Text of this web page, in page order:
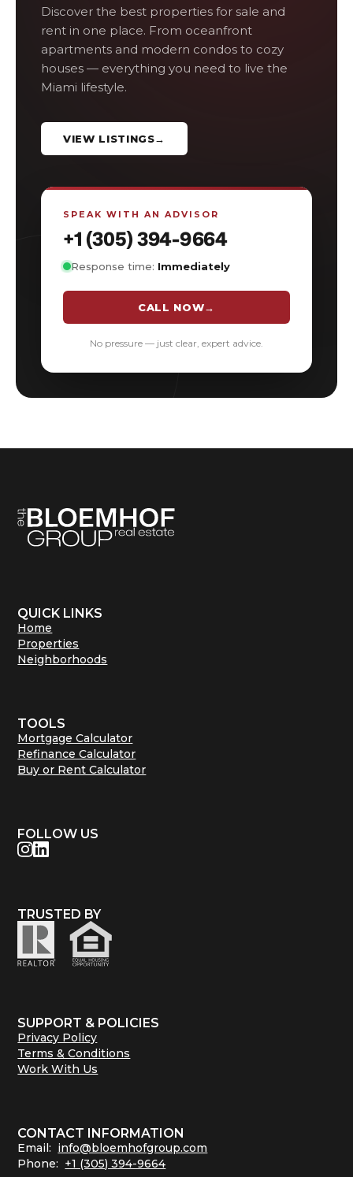
Discover the best properties for sale and
rent in one place. From oceanfront
apartments and modern condos to cozy
houses — everything you need to live the
Miami lifestyle.
VIEW LISTINGS→
SPEAK WITH AN ADVISOR
+1 (305) 394-9664
Response time: Immediately
CALL NOW→
No pressure — just clear, expert advice.
QUICK LINKS
Home
Properties
Neighborhoods
TOOLS
Mortgage Calculator
Refinance Calculator
Buy or Rent Calculator
FOLLOW US
TRUSTED BY
SUPPORT & POLICIES
Privacy Policy
Terms & Conditions
Work With Us
CONTACT INFORMATION
Email: info@bloemhofgroup.com
Phone: +1 (305) 394-9664